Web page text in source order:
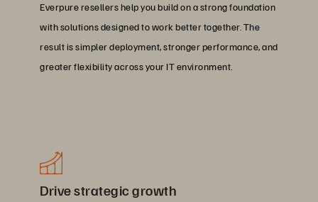
Everpure resellers help you build on a strong foundation
with solutions designed to work better together. The
result is simpler deployment, stronger performance, and
greater flexibility across your IT environment.
Drive strategic growth